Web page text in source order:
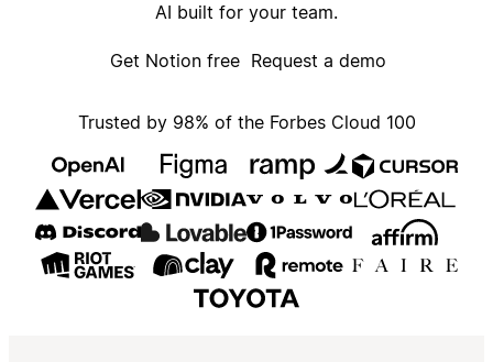
AI built for your team.
Get Notion free Request a demo
Trusted by 98% of the Forbes Cloud 100